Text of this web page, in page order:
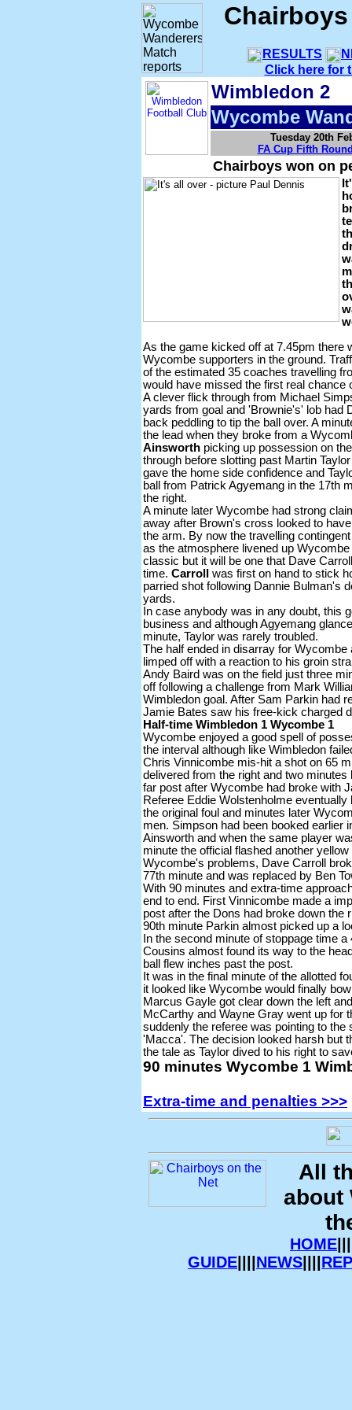
RESULTS
Click here for
Wimbledon 2
Wycombe
Tuesday 20th
FA Cup Fifth
Chairboys won on
As the game kicked off at 7.45pm there
Wycombe supporters in the ground.
of the estimated 35 coaches travelling
would have missed the first real chance
A clever flick through from Michael
yards from goal and 'Brownie's' lob had
back peddling to tip the ball over. A
the lead when they broke from a
Ainsworth picking up possession on
through before slotting past Martin
gave the home side confidence and
ball from Patrick Agyemang in the 17th
the right.
A minute later Wycombe had strong
away after Brown's cross looked to
the arm. By now the travelling
as the atmosphere livened up
classic but it will be one that Dave
time. Carroll was first on hand to stick
parried shot following Dannie Bulman's
yards.
In case anybody was in any doubt, this
business and although Agyemang
minute, Taylor was rarely troubled.
The half ended in disarray for
limped off with a reaction to his groin
Andy Baird was on the field just three
off following a challenge from Mark
Wimbledon goal. After Sam Parkin had
Jamie Bates saw his free-kick charged
Half-time Wimbledon 1 Wycombe 1
Wycombe enjoyed a good spell of
the interval although like Wimbledon
Chris Vinnicombe mis-hit a shot on 65
delivered from the right and two
far post after Wycombe had broke with
Referee Eddie Wolstenholme
the original foul and minutes later
men. Simpson had been booked earlier
Ainsworth and when the same player
minute the official flashed another
Wycombe's problems, Dave Carroll
77th minute and was replaced by Ben
With 90 minutes and extra-time
end to end. First Vinnicombe made a
post after the Dons had broke down the
90th minute Parkin almost picked up a
In the second minute of stoppage time
Cousins almost found its way to the
ball flew inches past the post.
It was in the final minute of the allotted
it looked like Wycombe would finally
Marcus Gayle got clear down the left
McCarthy and Wayne Gray went up for
suddenly the referee was pointing to the
'Macca'. The decision looked harsh but
the tale as Taylor dived to his right to
90 minutes Wycombe 1
Extra-time and penalties >>>
All
about
HOME
GUIDE
NEWS